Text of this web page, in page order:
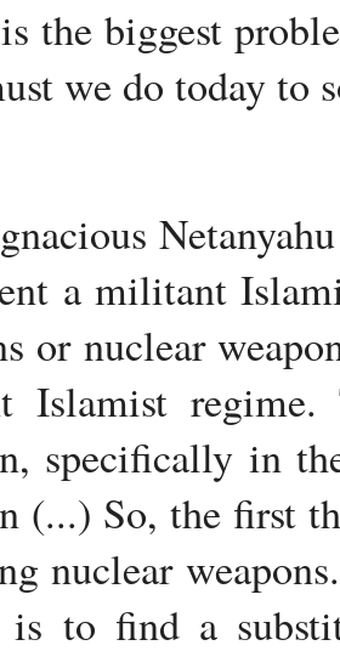
the biggest
we do today to
a militant
or nuclear
Islamist
specifically in
(...) So, the first
nuclear
is to find a